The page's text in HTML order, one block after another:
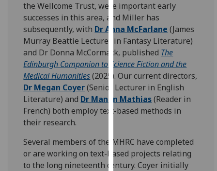
out
more
about
cookies
and
how
we
use
them
on
privacy
policy
page .
the Wellcome Trust, were important early
successes in this area, and Miller has
subsequently, with Dr Anna McFarlane (James
Murray Beattie Lecturer in Fantasy Literature)
and Dr Donna McCormack, published The
Edinburgh Companion to Science Fiction and the
Medical Humanities(2025). Our current directors,
Dr Megan Coyer(Senior Lecturer in English
Literature) and Dr Manon Mathias(Reader in
French) both employ text-based methods in
their research.
Several members of the MHRC have completed
or are working on text-based projects relating
to the long nineteenth century. Coyer initially